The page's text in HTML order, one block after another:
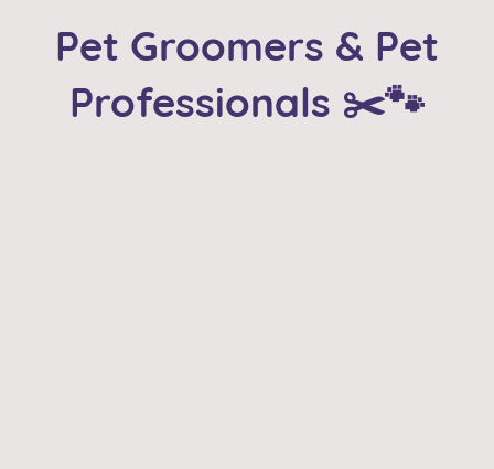
Pet Groomers & Pet
Professionals ✂️🐾